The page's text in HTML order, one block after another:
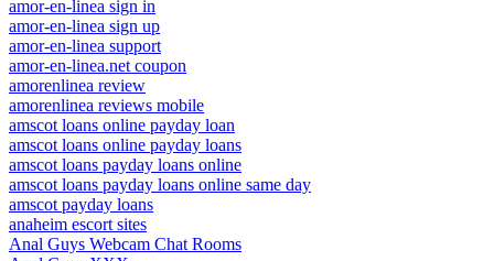
amor-en-linea sign in
amor-en-linea sign up
amor-en-linea support
amor-en-linea.net coupon
amorenlinea review
amorenlinea reviews mobile
amscot loans online payday loan
amscot loans online payday loans
amscot loans payday loans online
amscot loans payday loans online same day
amscot payday loans
anaheim escort sites
Anal Guys Webcam Chat Rooms